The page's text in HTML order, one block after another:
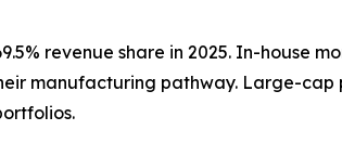
revenue share in 2025. In-house
manufacturing pathway. Large-cap